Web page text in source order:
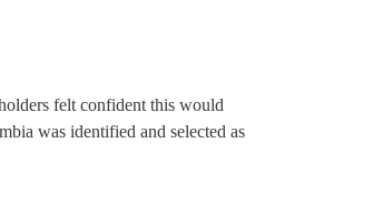
felt confident this would
was identified and selected as